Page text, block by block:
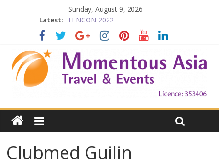
Sunday, August 9, 2026
Latest: TENCON 2022
Beijing
Prelude to 1911
The China Town of the Victoria City
Falling in Love with Victoria
Clubmed Guilin